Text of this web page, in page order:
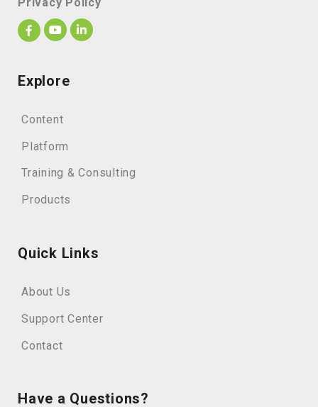
Explore
Content
Platform
Training & Consulting
Products
Quick Links
About Us
Support Center
Contact
Have a Questions?